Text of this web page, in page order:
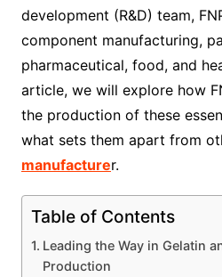
development (R&D) team,
component manufacturing,
pharmaceutical, food, and
article, we will explore how
the production of these
what sets them apart from
manufacturer.
Table of Contents
Leading the Way in Gelatin
Production